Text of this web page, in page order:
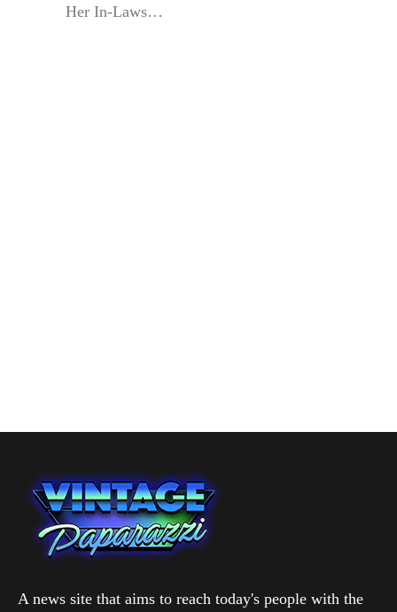
Her In-Laws…
A news site that aims to reach today's people with the